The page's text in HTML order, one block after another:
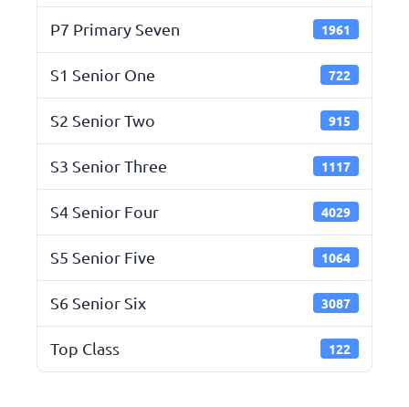
P7 Primary Seven 1961
S1 Senior One 722
S2 Senior Two 915
S3 Senior Three 1117
S4 Senior Four 4029
S5 Senior Five 1064
S6 Senior Six 3087
Top Class 122